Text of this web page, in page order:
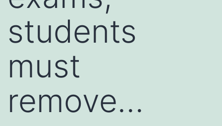
students
must
remove…